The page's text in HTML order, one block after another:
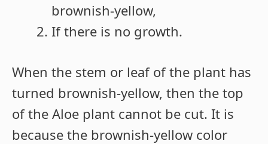
brownish-yellow,
If there is no growth.
When the stem or leaf of the plant has
turned brownish-yellow, then the top
of the Aloe plant cannot be cut. It is
because the brownish-yellow color